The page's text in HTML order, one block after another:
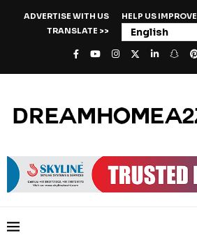
ADVERTISE WITH US HELP US IMPROVE
TRANSLATE >>